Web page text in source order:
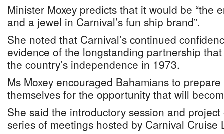
Minister Moxey predicts that it would be “the
and a jewel in Carnival’s fun ship brand”.
She noted that Carnival’s continued
evidence of the longstanding partnership
the country’s independence in 1973.
Ms Moxey encouraged Bahamians to
themselves for the opportunity that will
She said the introductory session and
series of meetings hosted by Carnival